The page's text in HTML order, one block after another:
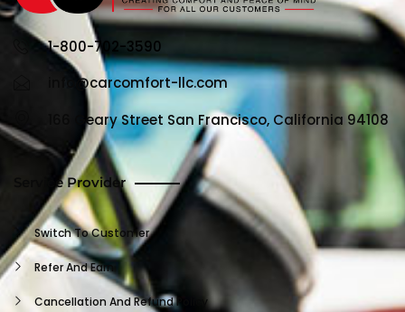
1-800-702-3590
info@carcomfort-llc.com
166 Geary Street San Francisco, California 94108
Service Provider
Switch To Customer
Refer And Earn
Cancellation And Refund Policy